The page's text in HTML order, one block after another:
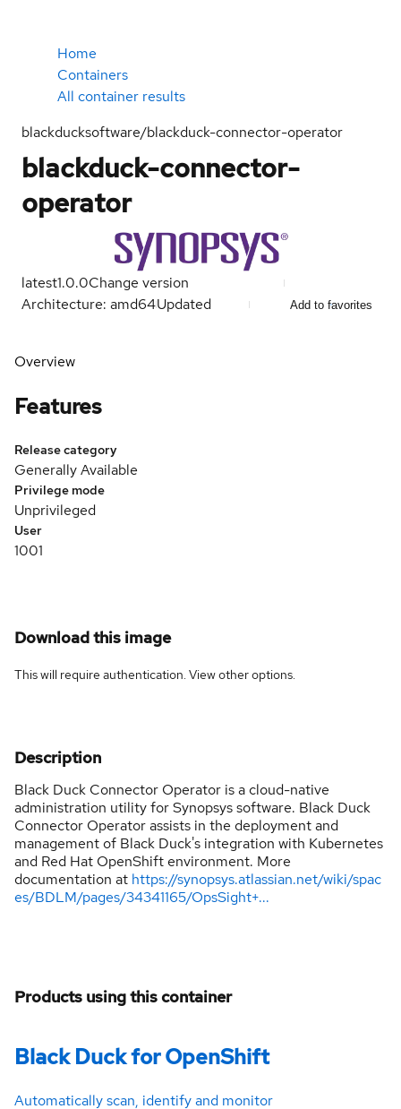
Home
Containers
All container results
blackducksoftware/blackduck-connector-operator
blackduck-connector-
operator
latest1.0.0Change version
Architecture: amd64Updated Add to favorites
Overview
Features
Release category
Generally Available
Privilege mode
Unprivileged
User
1001
Download this image
This will require authentication. Viewother options.
Description
Black Duck Connector Operator is a cloud-native
administration utility for Synopsys software. Black Duck
Connector Operator assists in the deployment and
management of Black Duck's integration with Kubernetes
and Red Hat OpenShift environment. More
documentation at https://synopsys.atlassian.net/wiki/spac
es/BDLM/pages/34341165/OpsSight+...
Products using this container
Black Duck for OpenShift
Automatically scan, identify and monitor